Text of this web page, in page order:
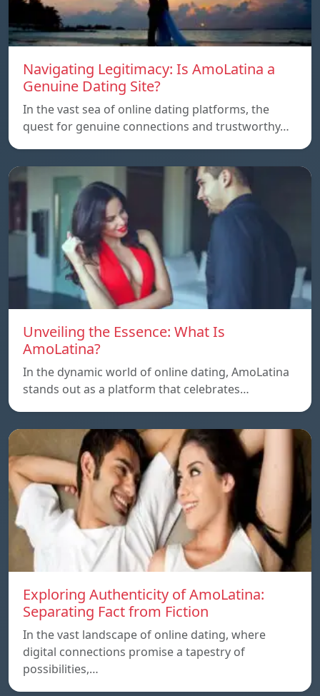
Navigating Legitimacy: Is AmoLatina a
Genuine Dating Site?
In the vast sea of online dating platforms, the
quest for genuine connections and trustworthy…
Unveiling the Essence: What Is
AmoLatina?
In the dynamic world of online dating, AmoLatina
stands out as a platform that celebrates…
Exploring Authenticity of AmoLatina:
Separating Fact from Fiction
In the vast landscape of online dating, where
digital connections promise a tapestry of
possibilities,…